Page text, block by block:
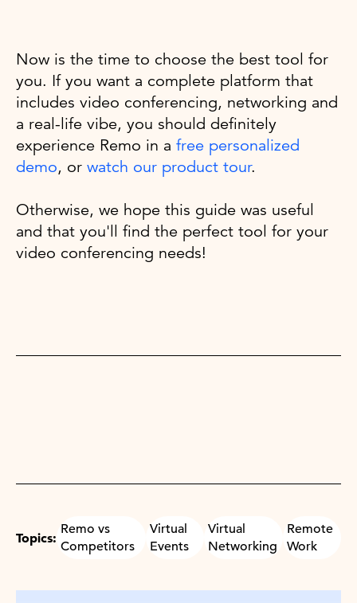
Now is the time to choose the best tool for
you. If you want a complete platform that
includes video conferencing, networking and
a real-life vibe, you should definitely
experience Remo in a free personalized
demo, or watch our product tour.
Otherwise, we hope this guide was useful
and that you'll find the perfect tool for your
video conferencing needs!
Topics:
Remo vs
Competitors
Virtual
Events
Virtual
Networking
Remote
Work